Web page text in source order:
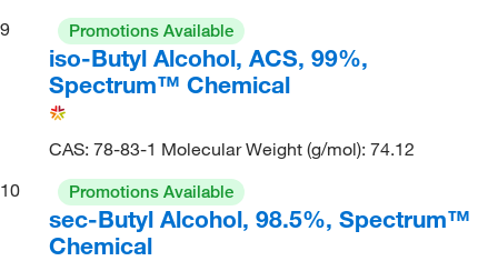
9
Promotions Available
iso-Butyl Alcohol, ACS, 99%,
Spectrum™ Chemical
CAS: 78-83-1 Molecular Weight (g/mol): 74.12
10
Promotions Available
sec-Butyl Alcohol, 98.5%, Spectrum™
Chemical